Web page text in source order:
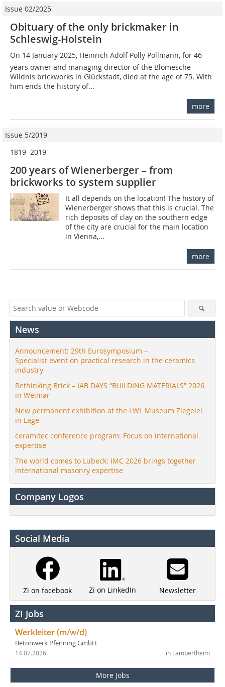
Issue 02/2025
Obituary of the only brickmaker in
Schleswig-Holstein
On 14 January 2025, Heinrich Adolf Polly Pollmann, for 46
years owner and managing director of the Blomesche
Wildnis brickworks in Glückstadt, died at the age of 75. With
him ends the history of...
more
Issue 5/2019
1819  2019
200 years of Wienerberger – from
brickworks to system supplier
It all depends on the location! The history of
Wienerberger shows that this is crucial. The
rich deposits of clay on the southern edge
of the city are crucial for the main location
in Vienna,...
more
News
Announcement: 29th Eurosymposium –
Specialist event on practical research in the ceramics
industry
Rethinking Brick – IAB DAYS “BUILDING MATERIALS” 2026
in Weimar
New permanent exhibition at the LWL Museum Ziegelei
in Lage
ceramitec conference program: Focus on international
expertise
The world comes to Lübeck: IMC 2026 brings together
international masonry expertise
Company Logos
Social Media
Zi on facebook Zi on LinkedIn Newsletter
ZI Jobs
Werkleiter (m/w/d)
Betonwerk Pfenning GmbH
in Lampertheim
14.07.2026
More Jobs